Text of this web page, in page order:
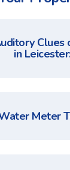
Clues
in
Meter